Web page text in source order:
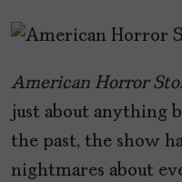
American Horror
just about anything
the past, the show
nightmares about